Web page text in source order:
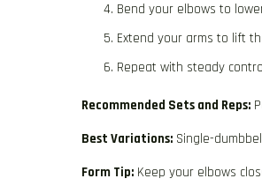
Bend your elbows to
Extend your arms to lift
Repeat with steady
Recommended Sets and Reps:
Best Variations: Single-
Form Tip: Keep your elbows